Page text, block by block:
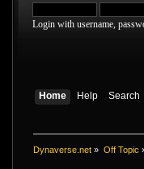
Login with username,
Home Help Search
Dynaverse.net » Off Topic